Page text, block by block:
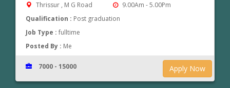
Thrissur , M G Road
9.00Am - 5.00Pm
Qualification : Post graduation
Job Type :fulltime
Posted By : Me
Apply Now
7000 - 15000